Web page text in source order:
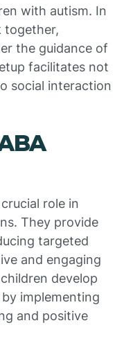
with autism. In
together,
the guidance of
facilitates not
social interaction
role in
They provide
targeted
and engaging
develop
implementing
and positive